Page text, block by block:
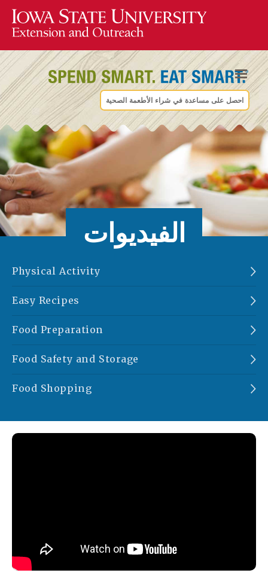
احصل على مساعدة في شراء الأطعمة الصحية
الفيديوات
Physical Activity
Easy Recipes
Food Preparation
Food Safety and Storage
Food Shopping